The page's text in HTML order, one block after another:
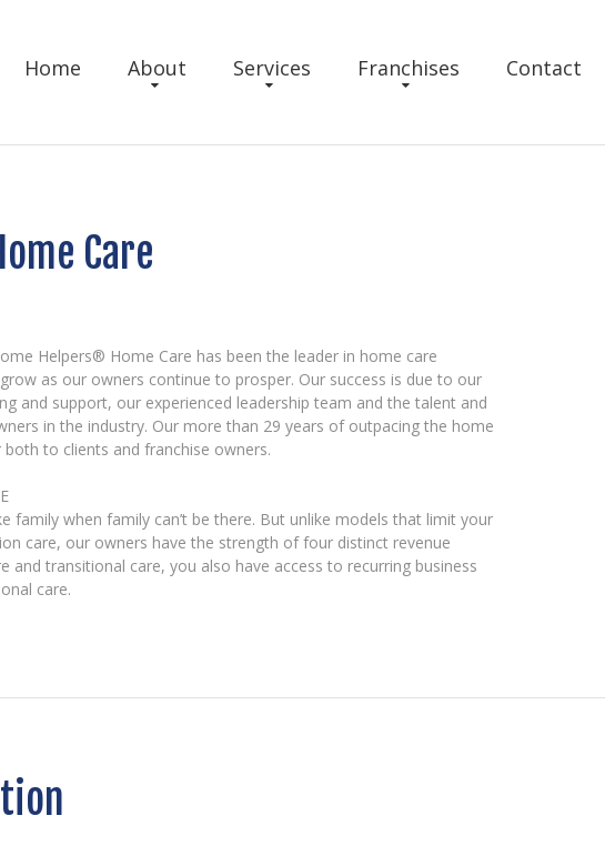
Home About Services Franchises Contact
Care
Helpers® Home Care has been the leader in home care
as our owners continue to prosper. Our success is due to our
and support, our experienced leadership team and the talent and
in the industry. Our more than 29 years of outpacing the home
to clients and franchise owners.
family when family can’t be there. But unlike models that limit your
care, our owners have the strength of four distinct revenue
and transitional care, you also have access to recurring business
care.